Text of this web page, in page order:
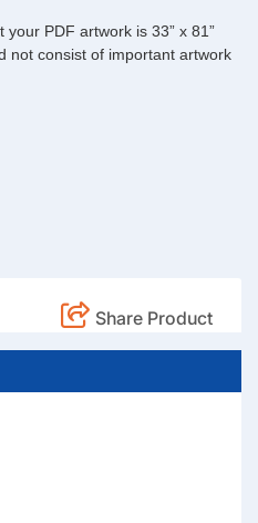
your PDF artwork is 33” x 81”
not consist of important artwork
Share Product